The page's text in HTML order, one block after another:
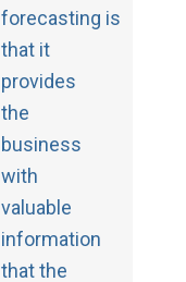
forecasting is
that it
provides
the
business
with
valuable
information
that the